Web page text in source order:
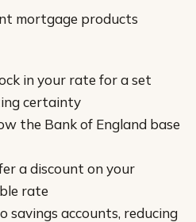
mortgage products
in your rate for a set
certainty
the Bank of England base
a discount on your
rate
savings accounts, reducing